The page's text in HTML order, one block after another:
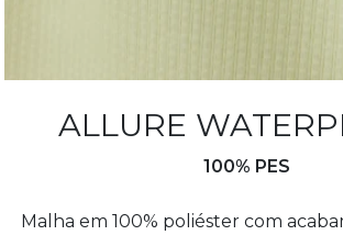
ALLURE
100% PES
Malha em 100% poliéster com